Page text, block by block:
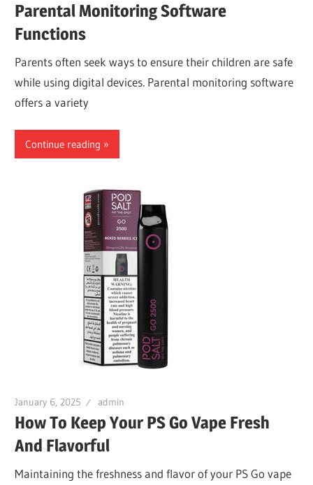
Parental Monitoring Software
Functions
Parents often seek ways to ensure their children are safe
while using digital devices. Parental monitoring software
offers a variety
Continue reading
January 6, 2025 admin
How To Keep Your PS Go Vape Fresh
And Flavorful
Maintaining the freshness and flavor of your PS Go vape